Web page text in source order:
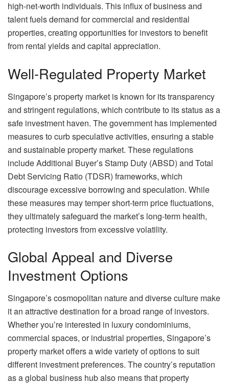
high-net-worth individuals. This influx of business and
talent fuels demand for commercial and residential
properties, creating opportunities for investors to benefit
from rental yields and capital appreciation.
Well-Regulated Property Market
Singapore’s property market is known for its transparency
and stringent regulations, which contribute to its status as a
safe investment haven. The government has implemented
measures to curb speculative activities, ensuring a stable
and sustainable property market. These regulations
include Additional Buyer’s Stamp Duty (ABSD) and Total
Debt Servicing Ratio (TDSR) frameworks, which
discourage excessive borrowing and speculation. While
these measures may temper short-term price fluctuations,
they ultimately safeguard the market’s long-term health,
protecting investors from excessive volatility.
Global Appeal and Diverse
Investment Options
Singapore’s cosmopolitan nature and diverse culture make
it an attractive destination for a broad range of investors.
Whether you’re interested in luxury condominiums,
commercial spaces, or industrial properties, Singapore’s
property market offers a wide variety of options to suit
different investment preferences. The country’s reputation
as a global business hub also means that property